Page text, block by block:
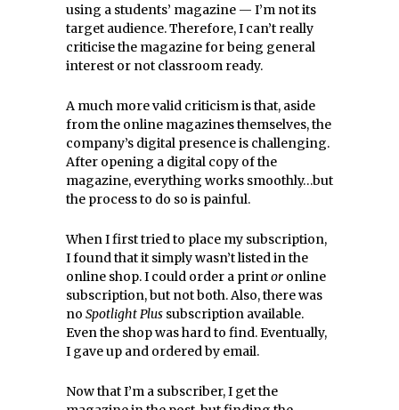
using a students’ magazine — I’m not its
target audience. Therefore, I can’t really
criticise the magazine for being general
interest or not classroom ready.
A much more valid criticism is that, aside
from the online magazines themselves, the
company’s digital presence is challenging.
After opening a digital copy of the
magazine, everything works smoothly…but
the process to do so is painful.
When I first tried to place my subscription,
I found that it simply wasn’t listed in the
online shop. I could order a printor online
subscription, but not both. Also, there was
no Spotlight Plus subscription available.
Even the shop was hard to find. Eventually,
I gave up and ordered by email.
Now that I’m a subscriber, I get the